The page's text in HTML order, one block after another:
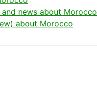
news about Morocco
about Morocco